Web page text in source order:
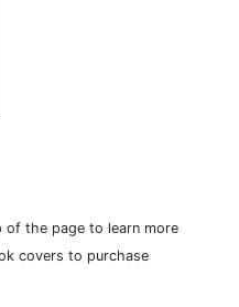
the page to learn more
covers to purchase